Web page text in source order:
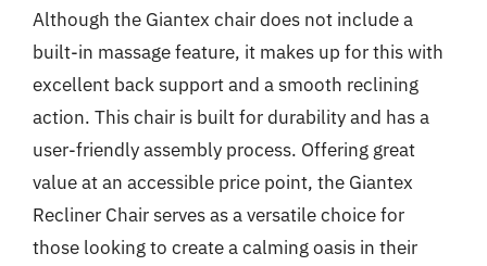
Although the Giantex chair does not include a
built-in massage feature, it makes up for this with
excellent back support and a smooth reclining
action. This chair is built for durability and has a
user-friendly assembly process. Offering great
value at an accessible price point, the Giantex
Recliner Chair serves as a versatile choice for
those looking to create a calming oasis in their